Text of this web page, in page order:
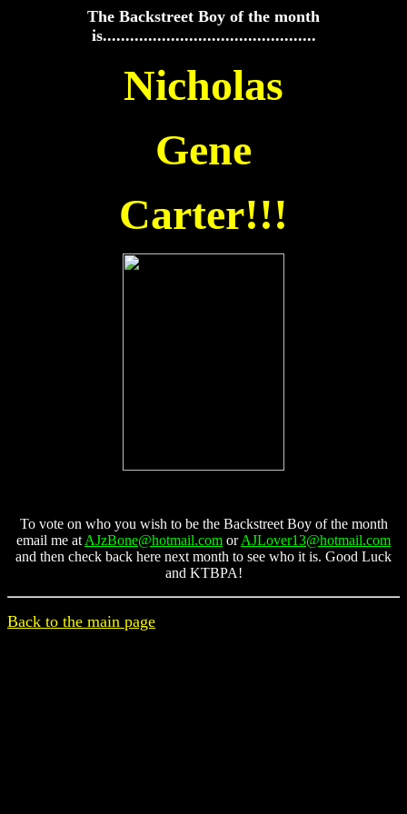
The Backstreet Boy of the month
is...............................................
Nicholas
Gene
Carter!!!
To vote on who you wish to be the Backstreet Boy of the month
email me at AJzBone@hotmail.com orAJLover13@hotmail.com
and then check back here next month to see who it is. Good Luck
and KTBPA!
Back to the main page